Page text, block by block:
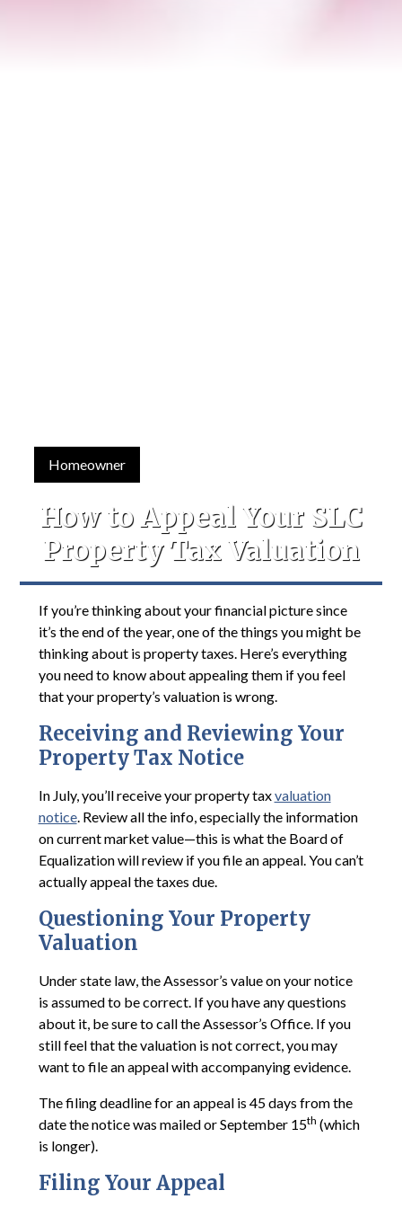
Homeowner
How to Appeal Your SLC
Property Tax Valuation
If you’re thinking about your financial picture since
it’s the end of the year, one of the things you might be
thinking about is property taxes. Here’s everything
you need to know about appealing them if you feel
that your property’s valuation is wrong.
Receiving and Reviewing Your
Property Tax Notice
In July, you’ll receive your property taxvaluation
notice. Review all the info, especially the information
on current market value—this is what the Board of
Equalization will review if you file an appeal. You can’t
actually appeal the taxes due.
Questioning Your Property
Valuation
Under state law, the Assessor’s value on your notice
is assumed to be correct. If you have any questions
about it, be sure to call the Assessor’s Office. If you
still feel that the valuation is not correct, you may
want to file an appeal with accompanying evidence.
The filing deadline for an appeal is 45 days from the
date the notice was mailed or September 15th (which
is longer).
Filing Your Appeal